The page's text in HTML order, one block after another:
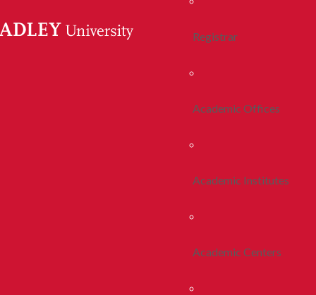
Registrar
Academic Offices
Academic Institutes
Academic Centers